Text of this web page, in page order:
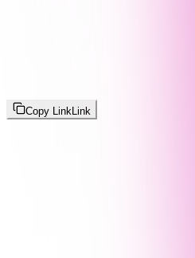
Copy Link Link